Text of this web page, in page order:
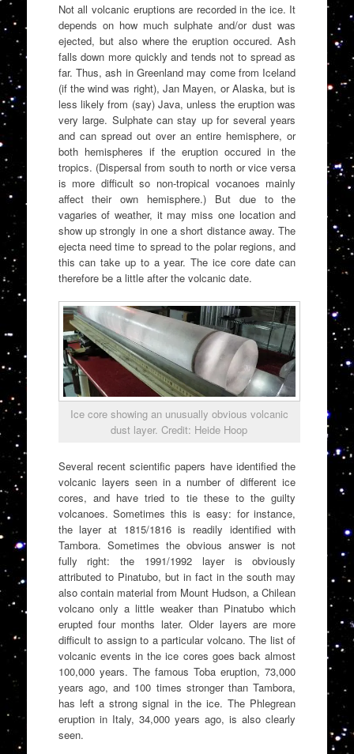
Not all volcanic eruptions are recorded in the ice. It
depends on how much sulphate and/or dust was
ejected, but also where the eruption occured. Ash
falls down more quickly and tends not to spread as
far. Thus, ash in Greenland may come from Iceland
(if the wind was right), Jan Mayen, or Alaska, but is
less likely from (say) Java, unless the eruption was
very large. Sulphate can stay up for several years
and can spread out over an entire hemisphere, or
both hemispheres if the eruption occured in the
tropics. (Dispersal from south to north or vice versa
is more difficult so non-tropical vocanoes mainly
affect their own hemisphere.) But due to the
vagaries of weather, it may miss one location and
show up strongly in one a short distance away. The
ejecta need time to spread to the polar regions, and
this can take up to a year. The ice core date can
therefore be a little after the volcanic date.
Ice core showing an unusually obvious volcanic
dust layer. Credit: Heide Hoop
Several recent scientific papers have identified the
volcanic layers seen in a number of different ice
cores, and have tried to tie these to the guilty
volcanoes. Sometimes this is easy: for instance,
the layer at 1815/1816 is readily identified with
Tambora. Sometimes the obvious answer is not
fully right: the 1991/1992 layer is obviously
attributed to Pinatubo, but in fact in the south may
also contain material from Mount Hudson, a Chilean
volcano only a little weaker than Pinatubo which
erupted four months later. Older layers are more
difficult to assign to a particular volcano. The list of
volcanic events in the ice cores goes back almost
100,000 years. The famous Toba eruption, 73,000
years ago, and 100 times stronger than Tambora,
has left a strong signal in the ice. The Phlegrean
eruption in Italy, 34,000 years ago, is also clearly
seen.